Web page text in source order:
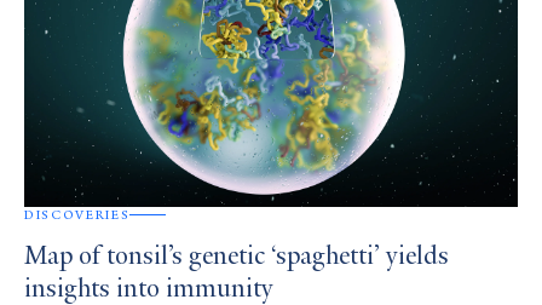
DISCOVERIES
Map of tonsil’s genetic ‘spaghetti’ yields
insights into immunity